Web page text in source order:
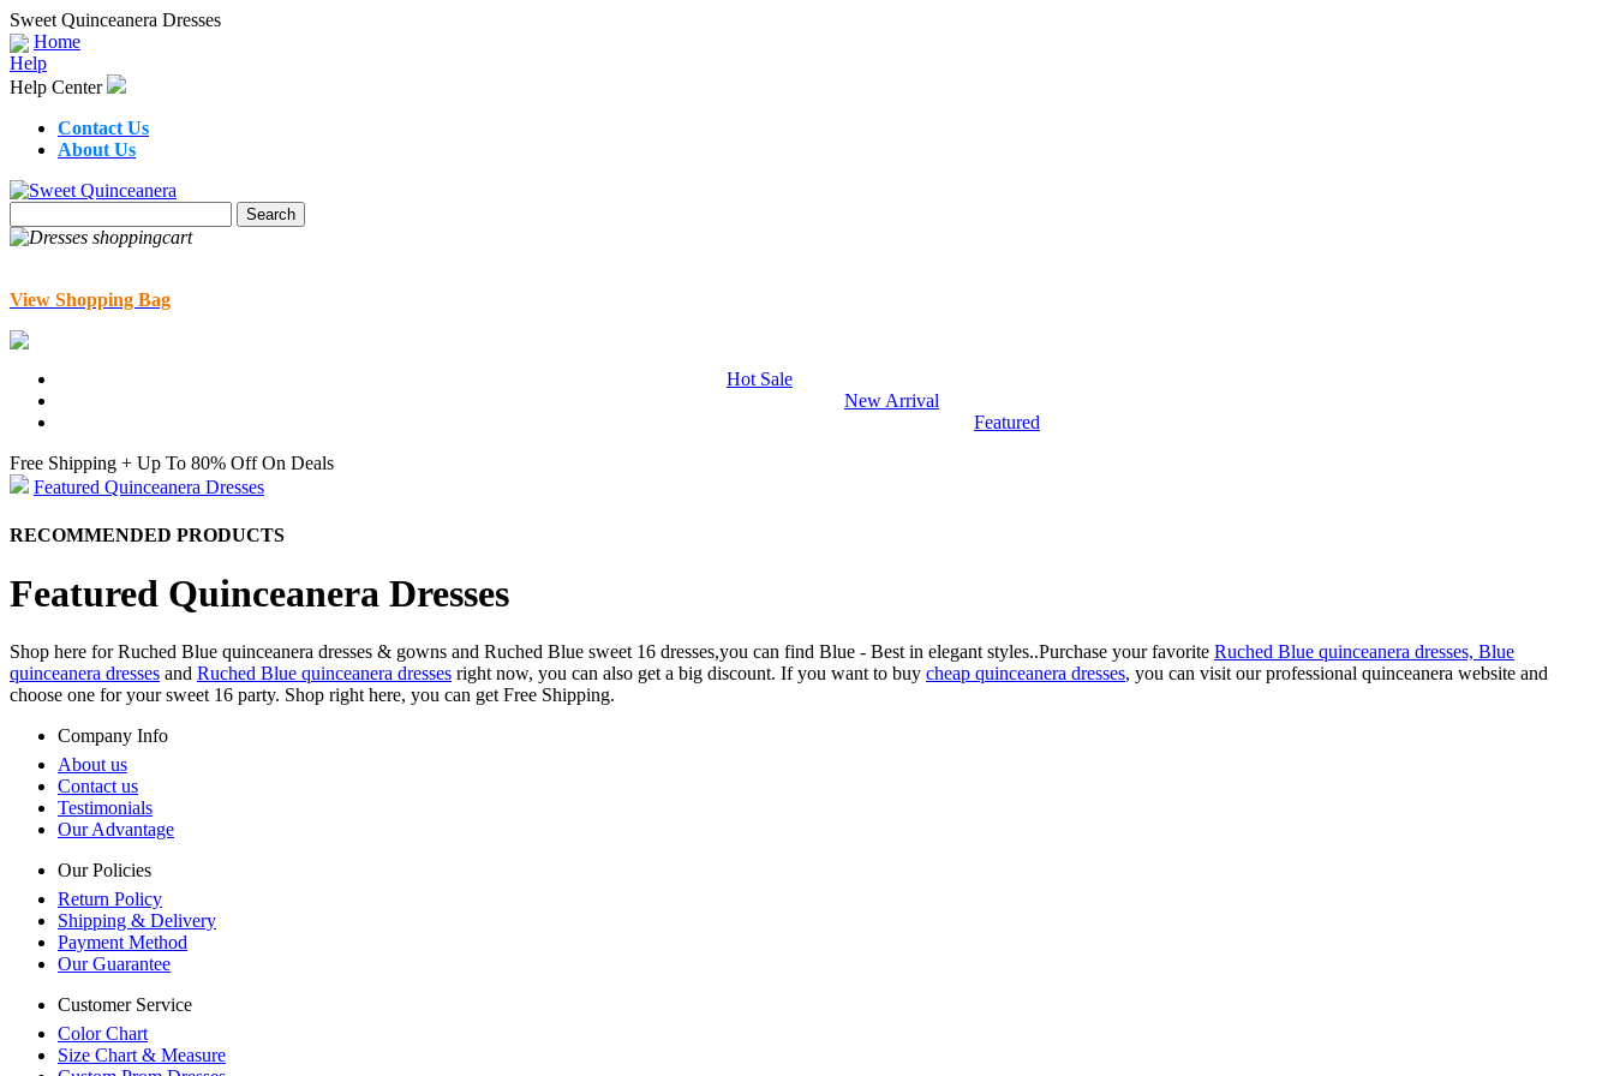
Sweet Quinceanera Dresses
Home
Help
Help Center
Contact Us
About Us
View Shopping Bag
Hot Sale
New Arrival
Featured
Free Shipping + Up To 80% Off On Deals
Featured Quinceanera Dresses
RECOMMENDED PRODUCTS
Featured Quinceanera Dresses
Shop here for Ruched Blue quinceanera dresses & gowns and Ruched Blue sweet 16 dresses,you can find Blue - Best in elegant styles..Purchase your favorite Ruched Blue quinceanera dresses, Blue
quinceanera dresses and Ruched Blue quinceanera dresses right now, you can also get a big discount. If you want to buy cheap quinceanera dresses, you can visit our professional quinceanera website and
choose one for your sweet 16 party. Shop right here, you can get Free Shipping.
Company Info
About us
Contact us
Testimonials
Our Advantage
Our Policies
Return Policy
Shipping & Delivery
Payment Method
Our Guarantee
Customer Service
Color Chart
Size Chart & Measure